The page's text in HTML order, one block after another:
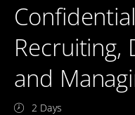
Recruiting,
and
2 Days